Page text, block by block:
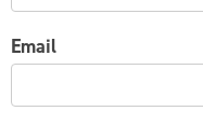
Email